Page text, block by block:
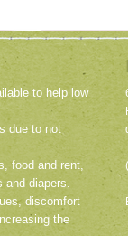
to help low
due to not
food and rent,
and diapers.
discomfort
the